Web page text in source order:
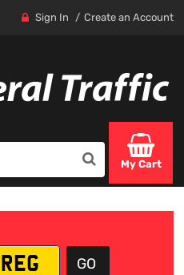
Sign In Create an Account
My Cart